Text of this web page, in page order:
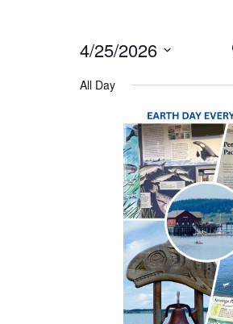
4/25/2026
Select
All Day